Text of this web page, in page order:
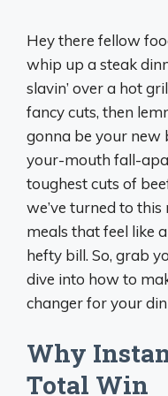
Hey there fellow
whip up a steak
slavin’ over a hot
fancy cuts, then
gonna be your new
your-mouth fall-
toughest cuts of
we’ve turned to
meals that feel like
hefty bill. So, grab
dive into how to
changer for your
Why
Total Win